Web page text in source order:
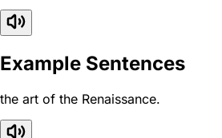
Example Sentences
the art of the Renaissance.